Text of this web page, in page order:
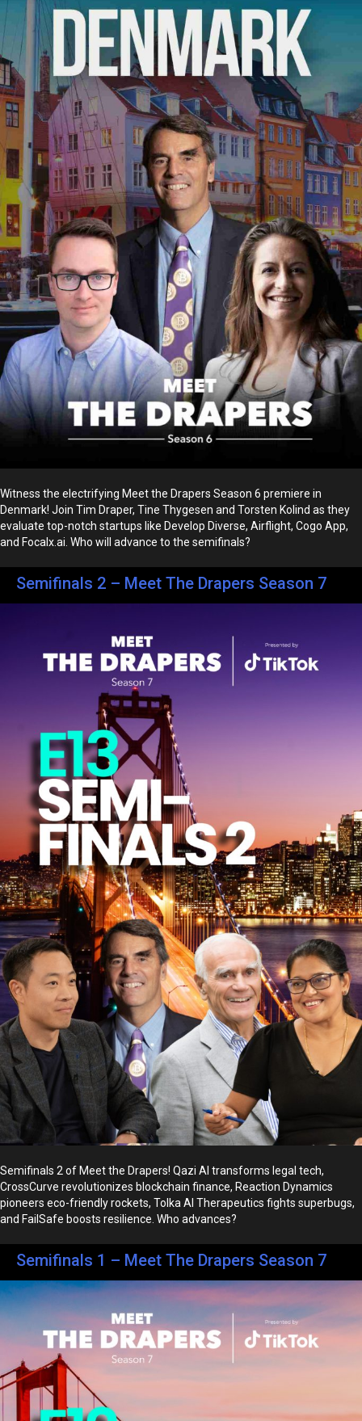
Witness the electrifying Meet the Drapers Season 6 premiere in
Denmark! Join Tim Draper, Tine Thygesen and Torsten Kolind as they
evaluate top-notch startups like Develop Diverse, Airflight, Cogo App,
and Focalx.ai. Who will advance to the semifinals?
Semifinals 2 – Meet The Drapers Season 7
Semifinals 2 of Meet the Drapers! Qazi AI transforms legal tech,
CrossCurve revolutionizes blockchain finance, Reaction Dynamics
pioneers eco-friendly rockets, Tolka AI Therapeutics fights superbugs,
and FailSafe boosts resilience. Who advances?
Semifinals 1 – Meet The Drapers Season 7